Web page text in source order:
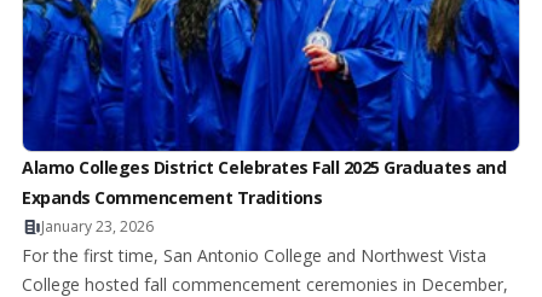
Alamo Colleges District Celebrates Fall 2025 Graduates and
Expands Commencement Traditions
January 23, 2026
For the first time, San Antonio College and Northwest Vista
College hosted fall commencement ceremonies in December,